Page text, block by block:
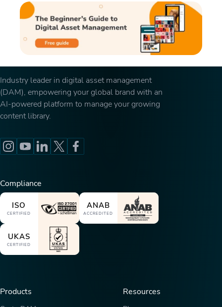
Industry leader in digital asset management
(DAM), empowering your global brand with an
AI-powered platform to manage your growing
content library.
Compliance
ISO
CERTIFIED
ANAB
ACCREDITED
UKAS
CERTIFIED
Products Resources